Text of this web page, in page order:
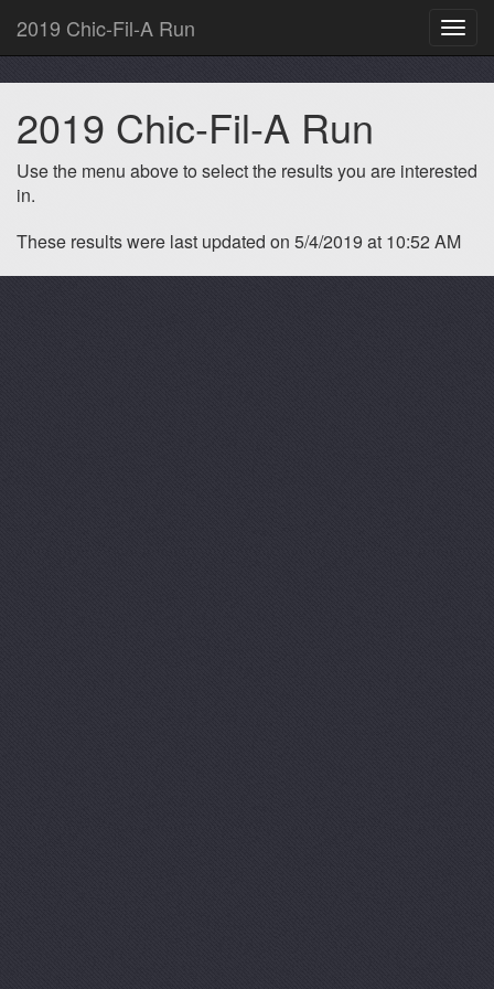
2019 Chic-Fil-A Run
2019 Chic-Fil-A Run
Use the menu above to select the results you are interested
in.
These results were last updated on 5/4/2019 at 10:52 AM